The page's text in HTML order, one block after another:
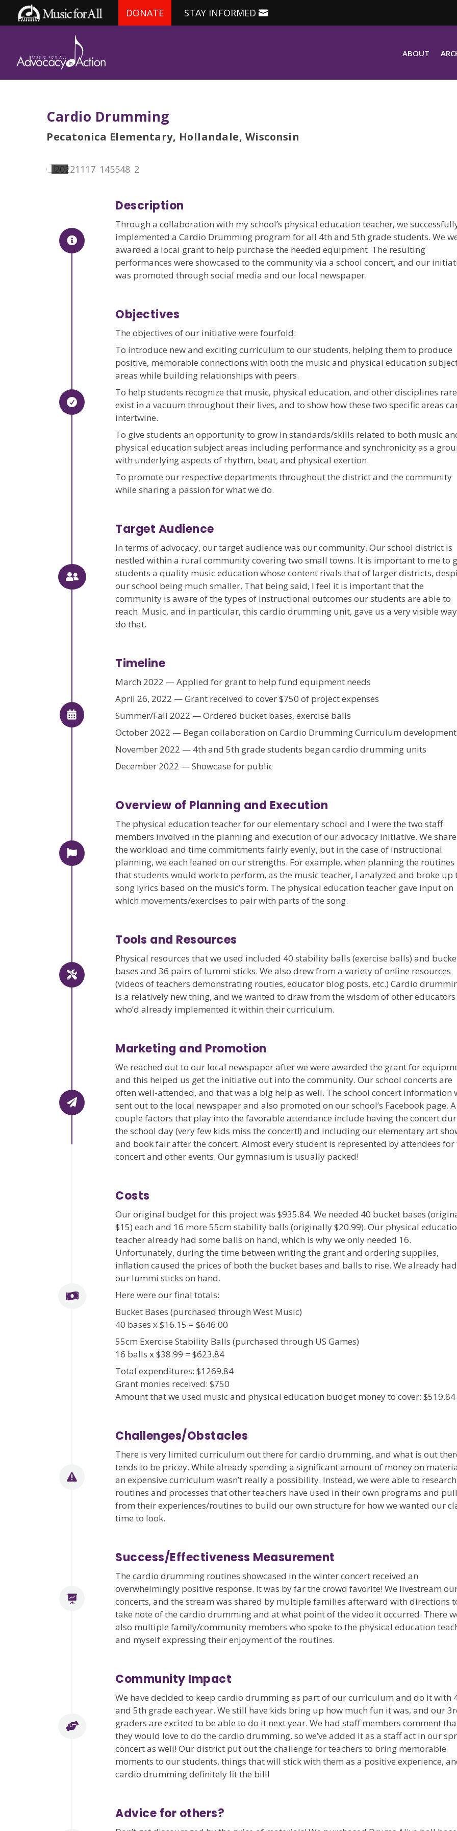
DONATE STAY INFORMED
ABOUT
Cardio Drumming
Pecatonica Elementary, Hollandale, Wisconsin
Description
Through a collaboration with my school’s physical education teacher, we
implemented a Cardio Drumming program for all 4th and 5th grade students. We
awarded a local grant to help purchase the needed equipment. The resulting
performances were showcased to the community via a school concert, and our
was promoted through social media and our local newspaper.
Objectives
The objectives of our initiative were fourfold:
To introduce new and exciting curriculum to our students, helping them to produce
positive, memorable connections with both the music and physical education
areas while building relationships with peers.
To help students recognize that music, physical education, and other disciplines
exist in a vacuum throughout their lives, and to show how these two specific areas
intertwine.
To give students an opportunity to grow in standards/skills related to both music
physical education subject areas including performance and synchronicity as a
with underlying aspects of rhythm, beat, and physical exertion.
To promote our respective departments throughout the district and the community
while sharing a passion for what we do.
Target Audience
In terms of advocacy, our target audience was our community. Our school district is
nestled within a rural community covering two small towns. It is important to me to
students a quality music education whose content rivals that of larger districts,
our school being much smaller. That being said, I feel it is important that the
community is aware of the types of instructional outcomes our students are able to
reach. Music, and in particular, this cardio drumming unit, gave us a very visible
do that.
Timeline
March 2022 — Applied for grant to help fund equipment needs
April 26, 2022 — Grant received to cover $750 of project expenses
Summer/Fall 2022 — Ordered bucket bases, exercise balls
October 2022 — Began collaboration on Cardio Drumming Curriculum development
November 2022 — 4th and 5th grade students began cardio drumming units
December 2022 — Showcase for public
Overview of Planning and Execution
The physical education teacher for our elementary school and I were the two staff
members involved in the planning and execution of our advocacy initiative. We
the workload and time commitments fairly evenly, but in the case of instructional
planning, we each leaned on our strengths. For example, when planning the routines
that students would work to perform, as the music teacher, I analyzed and broke up
song lyrics based on the music’s form. The physical education teacher gave input on
which movements/exercises to pair with parts of the song.
Tools and Resources
Physical resources that we used included 40 stability balls (exercise balls) and
bases and 36 pairs of lummi sticks. We also drew from a variety of online resources
(videos of teachers demonstrating routies, educator blog posts, etc.) Cardio
is a relatively new thing, and we wanted to draw from the wisdom of other educators
who’d already implemented it within their curriculum.
Marketing and Promotion
We reached out to our local newspaper after we were awarded the grant for
and this helped us get the initiative out into the community. Our school concerts are
often well-attended, and that was a big help as well. The school concert information
sent out to the local newspaper and also promoted on our school’s Facebook page. A
couple factors that play into the favorable attendance include having the concert
the school day (very few kids miss the concert!) and including our elementary art
and book fair after the concert. Almost every student is represented by attendees for
concert and other events. Our gymnasium is usually packed!
Costs
Our original budget for this project was $935.84. We needed 40 bucket bases
$15) each and 16 more 55cm stability balls (originally $20.99). Our physical
teacher already had some balls on hand, which is why we only needed 16.
Unfortunately, during the time between writing the grant and ordering supplies,
inflation caused the prices of both the bucket bases and balls to rise. We already had
our lummi sticks on hand.
Here were our final totals:
Bucket Bases (purchased through West Music)
40 bases x $16.15 = $646.00
55cm Exercise Stability Balls (purchased through US Games)
16 balls x $38.99 = $623.84
Total expenditures: $1269.84
Grant monies received: $750
Amount that we used music and physical education budget money to cover: $519.84
Challenges/Obstacles
There is very limited curriculum out there for cardio drumming, and what is out
tends to be pricey. While already spending a significant amount of money on
an expensive curriculum wasn’t really a possibility. Instead, we were able to
routines and processes that other teachers have used in their own programs and pull
from their experiences/routines to build our own structure for how we wanted our
time to look.
Success/Effectiveness Measurement
The cardio drumming routines showcased in the winter concert received an
overwhelmingly positive response. It was by far the crowd favorite! We livestream
concerts, and the stream was shared by multiple families afterward with directions
take note of the cardio drumming and at what point of the video it occurred. There
also multiple family/community members who spoke to the physical education
and myself expressing their enjoyment of the routines.
Community Impact
We have decided to keep cardio drumming as part of our curriculum and do it with
and 5th grade each year. We still have kids bring up how much fun it was, and our
graders are excited to be able to do it next year. We had staff members comment
they would love to do the cardio drumming, so we’ve added it as a staff act in our
concert as well! Our district put out the challenge for teachers to bring memorable
moments to our students, things that will stick with them as a positive experience,
cardio drumming definitely fit the bill!
Advice for others?